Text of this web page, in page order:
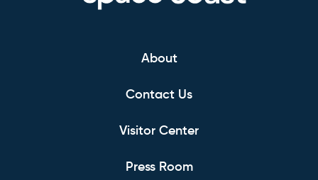
About
Contact Us
Visitor Center
Press Room